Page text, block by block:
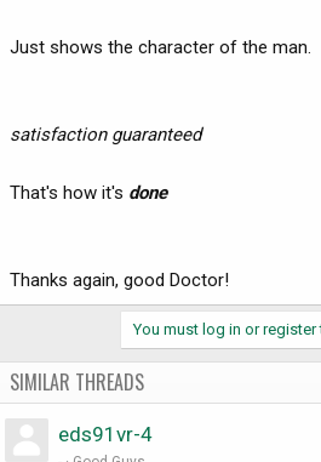
Just shows the character of the man.
satisfaction guaranteed
That's how it's done
Thanks again, good Doctor!
You must log in or register
SIMILAR THREADS
eds91vr-4